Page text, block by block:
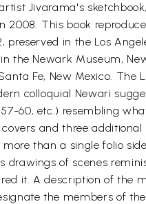
Jivarama's
2008. This book
preserved in the Los
the Newark Museum,
Fe, New Mexico.
colloquial Newari
60, etc.) resembling
and three
than a single folio
drawings of scenes
it. A description of the
the members of